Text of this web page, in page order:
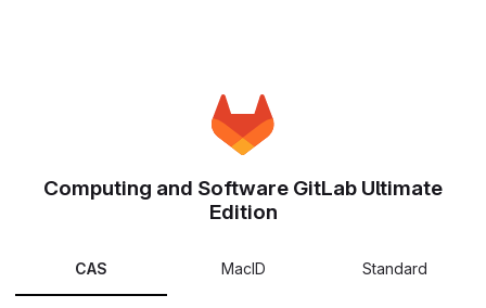
Computing and Software GitLab Ultimate
Edition
CAS MacID Standard